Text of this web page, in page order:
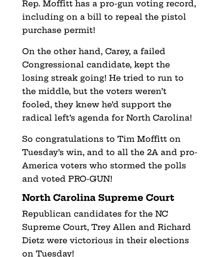
Rep. Moffitt has a pro-gun voting record,
including on a bill to repeal the pistol
purchase permit!
On the other hand, Carey, a failed
Congressional candidate, kept the
losing streak going! He tried to run to
the middle, but the voters weren’t
fooled, they knew he’d support the
radical left’s agenda for North Carolina!
So congratulations to Tim Moffitt on
Tuesday’s win, and to all the 2A and pro-
America voters who stormed the polls
and voted PRO-GUN!
North Carolina Supreme Court
Republican candidates for the NC
Supreme Court, Trey Allen and Richard
Dietz were victorious in their elections
on Tuesday!